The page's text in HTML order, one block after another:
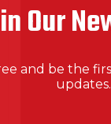
Our
and be the
updates.